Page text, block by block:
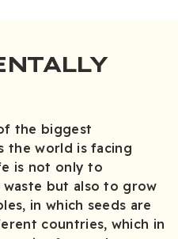
the biggest
the world is facing
is not only to
but also to grow
in which seeds are
countries, which in